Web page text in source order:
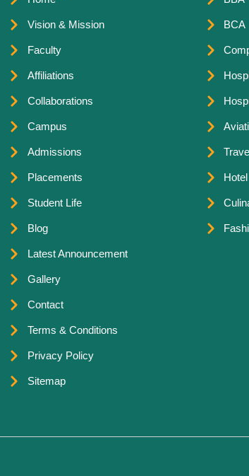
Vision & Mission
Faculty
Affiliations
Collaborations
Campus
Admissions
Placements
Student Life
Blog
Latest Announcement
Gallery
Contact
Terms & Conditions
Privacy Policy
Sitemap
BCA